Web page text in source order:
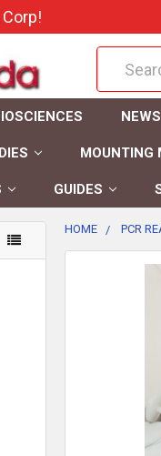
NEWS
MOUNTING
GUIDES
HOME PCR
SELECTED